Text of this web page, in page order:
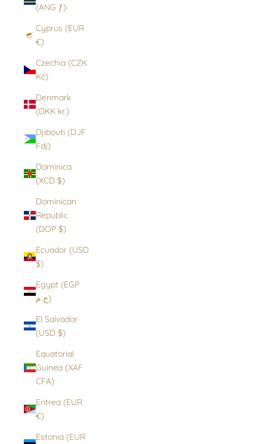
(ANG ƒ)
Cyprus (EUR
€)
Czechia (CZK
Kč)
Denmark
(DKK kr.)
Djibouti (DJF
Fdj)
Dominica
(XCD $)
Dominican
Republic
(DOP $)
Ecuador (USD
$)
Egypt (EGP
ج.م)
El Salvador
(USD $)
Equatorial
Guinea (XAF
CFA)
Eritrea (EUR
€)
Estonia (EUR